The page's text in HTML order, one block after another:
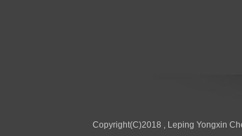
Copyright(C)2018 , Leping Yongxin